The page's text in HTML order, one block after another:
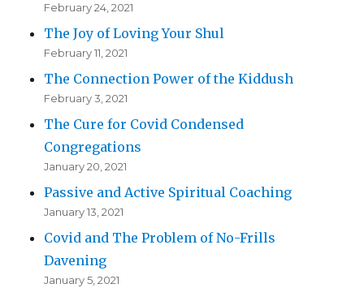
February 24, 2021
The Joy of Loving Your Shul
February 11, 2021
The Connection Power of the Kiddush
February 3, 2021
The Cure for Covid Condensed
Congregations
January 20, 2021
Passive and Active Spiritual Coaching
January 13, 2021
Covid and The Problem of No-Frills
Davening
January 5, 2021